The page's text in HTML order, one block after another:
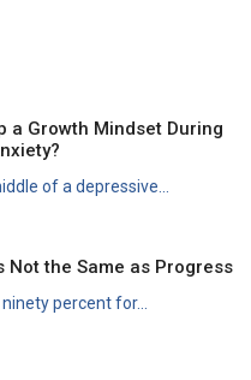
a Growth Mindset During
of a depressive...
Not the Same as Progress
percent for...